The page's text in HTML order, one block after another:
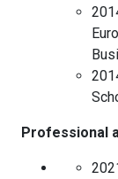
Professional